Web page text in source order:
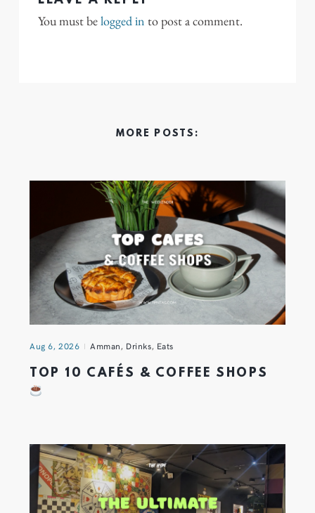
You must belogged in to post a comment.
MORE POSTS:
Aug 6, 2026 Amman, Drinks, Eats
TOP 10 CAFÉS & COFFEE SHOPS